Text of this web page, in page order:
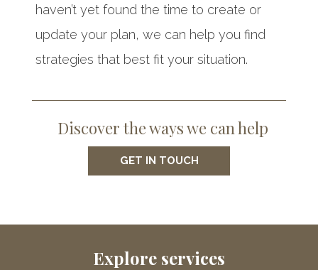
haven’t yet found the time to create or
update your plan, we can help you find
strategies that best fit your situation.
Discover the ways we can help
GET IN TOUCH
Explore services